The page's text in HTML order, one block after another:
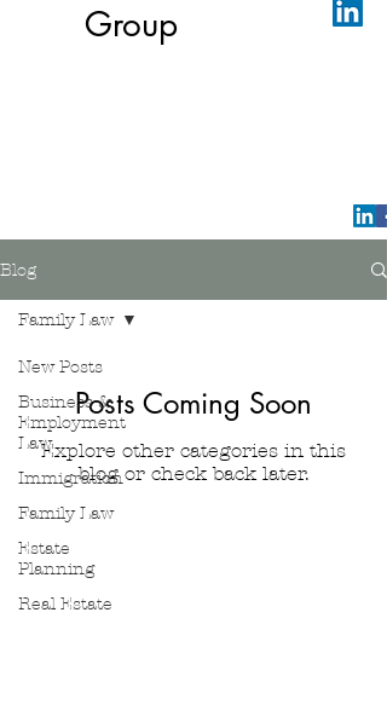
Group
Blog
New Posts
Business &
Employment
Law
Immigration
Family Law
Estate
Planning
Real Estate
Family Law
Posts Coming Soon
Explore other categories in this
blog or check back later.
Valentino Law Group